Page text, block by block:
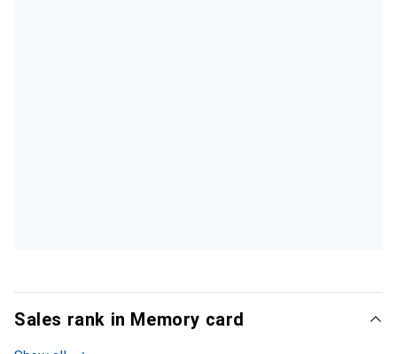
Sales rank in Memory card